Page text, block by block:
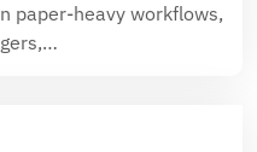
paper-heavy workflows,